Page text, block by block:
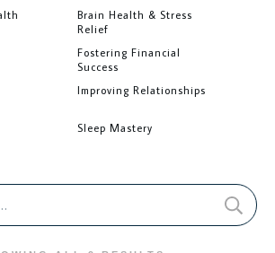
Brain Health & Stress
Relief
Fostering Financial
Success
Improving Relationships
Sleep Mastery